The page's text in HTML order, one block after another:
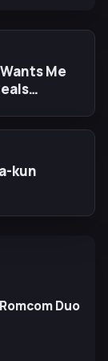
Me
kun
Duo